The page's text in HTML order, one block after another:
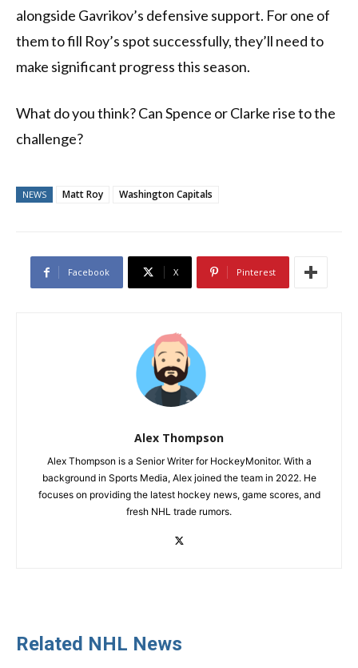
alongside Gavrikov’s defensive support. For one of
them to fill Roy’s spot successfully, they’ll need to
make significant progress this season.
What do you think? Can Spence or Clarke rise to the
challenge?
NEWS Matt Roy Washington Capitals
Facebook X Pinterest
Alex Thompson
Alex Thompson is a Senior Writer for HockeyMonitor. With a
background in Sports Media, Alex joined the team in 2022. He
focuses on providing the latest hockey news, game scores, and
fresh NHL trade rumors.
Related NHL News